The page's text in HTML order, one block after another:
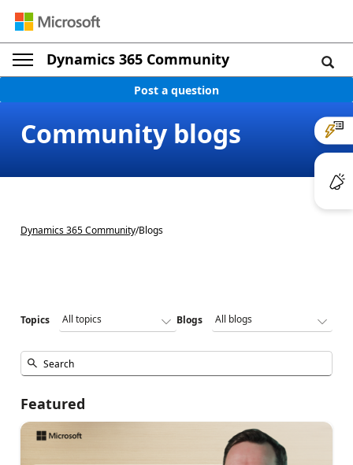
Dynamics 365 Community
Post a question
Community blogs
Dynamics 365 Community/Blogs
Topics Blogs
Featured